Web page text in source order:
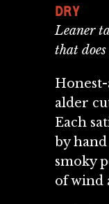
DRY
Leaner
that
alder
Each
by
smoky
of wind